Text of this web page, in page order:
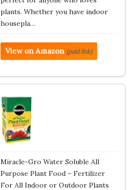
plants. Whether you have indoor
housepla…
View on Amazon (paid link)
Miracle-Gro Water Soluble All
Purpose Plant Food – Fertilizer
For All Indoor or Outdoor Plants